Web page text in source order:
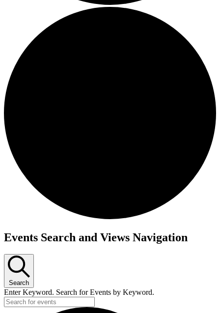
Events
August
19,
2024
Events Search and Views Navigation
Search
Enter Keyword. Search for Events by Keyword.